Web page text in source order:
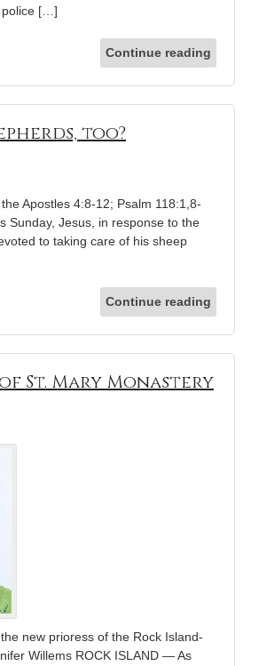
police […]
Continue reading
too?
Apostles 4:8-12; Psalm 118:1,8-
Sunday, Jesus, in response to the
to taking care of his sheep
Continue reading
St. Mary Monastery
new prioress of the Rock Island-
Willems ROCK ISLAND — As